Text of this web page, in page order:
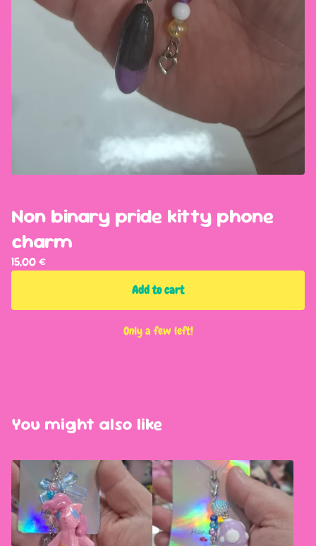
Non binary pride kitty phone
charm
15,00€
Add to cart
Only a few left!
You might also like